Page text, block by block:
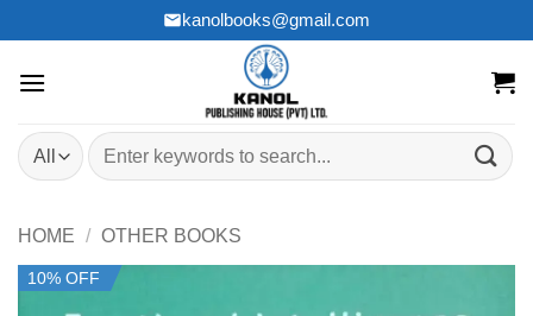
to
content
kanolbooks@gmail.com
Search
for:
HOME / OTHER BOOKS
10% OFF